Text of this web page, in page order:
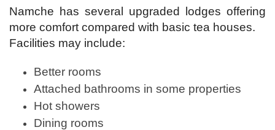
Namche has several upgraded lodges offering
more comfort compared with basic tea houses.
Facilities may include:
Better rooms
Attached bathrooms in some properties
Hot showers
Dining rooms